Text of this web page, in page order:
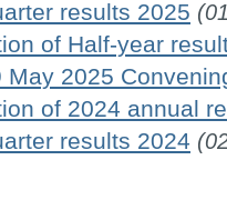
results 2025
of Half-year
May 2025
of 2024 annual
results 2024